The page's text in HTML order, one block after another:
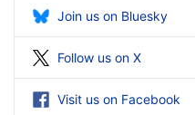
Join us on Bluesky
Follow us on X
Visit us on Facebook